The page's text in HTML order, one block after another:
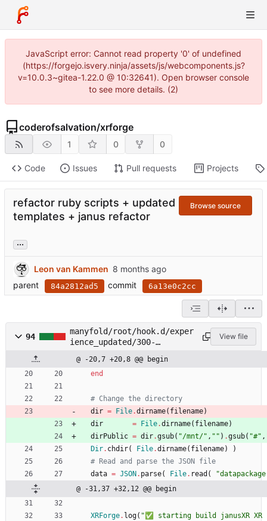
JavaScript error: Cannot read property '0' of undefined
(https://forgejo.isvery.ninja/assets/js/webcomponents.js?
v=10.0.3~gitea-1.22.0 @ 10:32641). Open browser console
to see more details. (2)
coderofsalvation/xrforge
1 0 0
Code Issues Pull requests Projects
refactor ruby scripts + updated
templates + janus refactor
Browse source
...
Leon van Kammen
parent
84a2812ad5 commit 6a13e0c2cc
94
manyfold/root/hook.d/exper
ience_updated/300-
View file
@ -20,7 +20,8 @@ begin
end
# Change the directory
dir = File.dirname( filename)
dir
= File.dirname( filename)
dirPublic = dir.gsub( "/mnt/" , " " ) .gsub( "#" ,
Dir. chdir( File.dirname( filename)
)
# Read and parse the JSON file
data = JSON . parse( File. read ( "
@ -31,37 +32,12 @@ begin
XRForge. log( " ✅ starting build janusXR XR